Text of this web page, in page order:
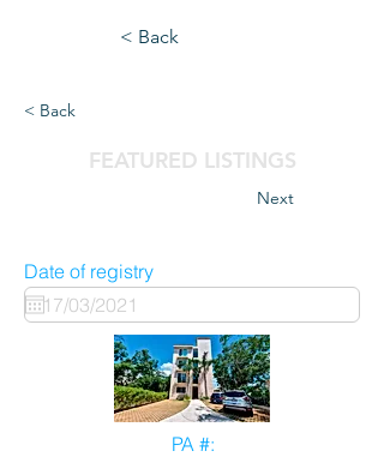
< Back
< Back
FEATURED LISTINGS
Next
Date of registry
PA #: